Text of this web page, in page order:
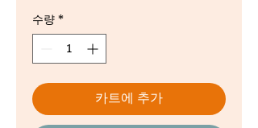
수량 *
카트에 추가